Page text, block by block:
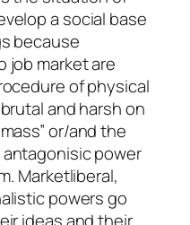
a social base
because
job market are
of physical
and harsh on
or/and the
power
Marketliberal,
powers go